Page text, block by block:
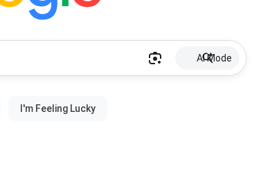
AI Mode